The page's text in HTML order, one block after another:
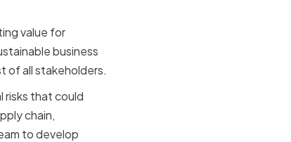
value for
business
of all stakeholders.
that could
chain,
to develop